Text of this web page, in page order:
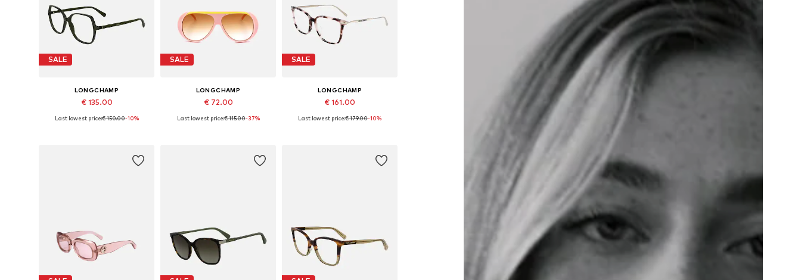
SALE
LONGCHAMP
€ 135.00
Available sizes: 55
Last lowest price:€ 150.00-10%
SALE
LONGCHAMP
€ 72.00
Available sizes: 59
Last lowest price:€ 115.00-37%
SALE
LONGCHAMP
€ 161.00
Available sizes: 54
Last lowest price:€ 179.00-10%